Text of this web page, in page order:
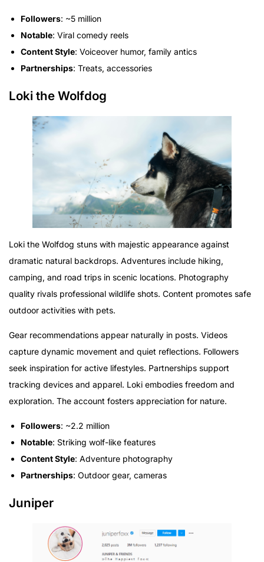
Followers: ~5 million
Notable: Viral comedy reels
Content Style: Voiceover humor, family antics
Partnerships: Treats, accessories
Loki the Wolfdog
Loki the Wolfdog stuns with majestic appearance against
dramatic natural backdrops. Adventures include hiking,
camping, and road trips in scenic locations. Photography
quality rivals professional wildlife shots. Content promotes safe
outdoor activities with pets.
Gear recommendations appear naturally in posts. Videos
capture dynamic movement and quiet reflections. Followers
seek inspiration for active lifestyles. Partnerships support
tracking devices and apparel. Loki embodies freedom and
exploration. The account fosters appreciation for nature.
Followers: ~2.2 million
Notable: Striking wolf-like features
Content Style: Adventure photography
Partnerships: Outdoor gear, cameras
Juniper